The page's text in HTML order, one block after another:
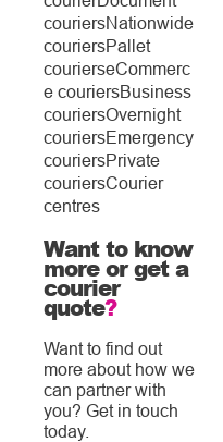
couriersNationwide
couriersPallet
courierseCommerc
e couriersBusiness
couriersOvernight
couriersEmergency
couriersPrivate
couriersCourier
centres
Want to know
more or get a
courier
quote?
Want to find out
more about how we
can partner with
you? Get in touch
today.